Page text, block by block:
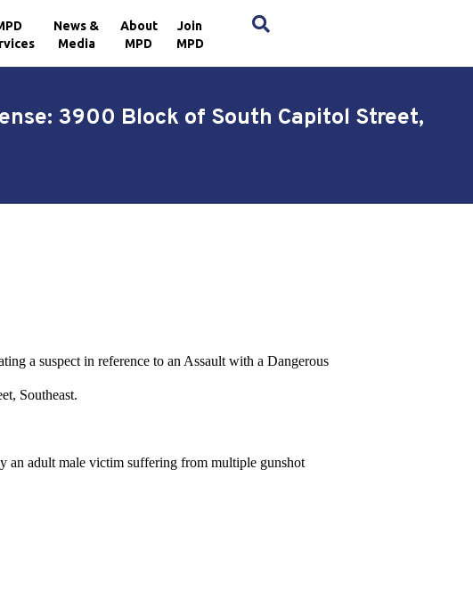
News &
Media
About
MPD
Join
MPD
3900 Block of South Capitol Street,
a suspect in reference to an Assault with a Dangerous
Southeast.
an adult male victim suffering from multiple gunshot